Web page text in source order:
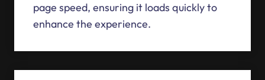
page speed, ensuring it loads quickly to
enhance the experience.